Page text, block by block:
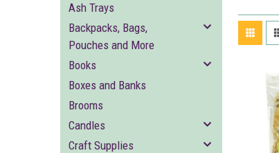
Ash Trays
Backpacks, Bags,
Pouches and More
Books
Boxes and Banks
Brooms
Candles
Craft Supplies